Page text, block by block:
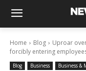
Home Blog
Uproar
forcibly entering
Blog Business Business &